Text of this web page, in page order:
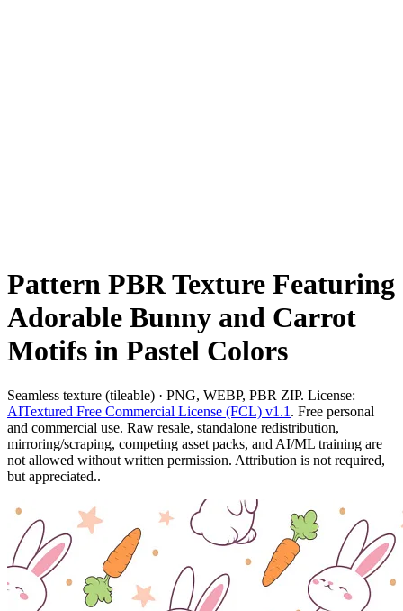
Pattern PBR Texture Featuring
Adorable Bunny and Carrot
Motifs in Pastel Colors
Seamless texture (tileable) · PNG, WEBP, PBR ZIP. License:
AITextured Free Commercial License (FCL) v1.1 . Free personal
and commercial use. Raw resale, standalone redistribution,
mirroring/scraping, competing asset packs, and AI/ML training are
not allowed without written permission. Attribution is not required,
but appreciated..